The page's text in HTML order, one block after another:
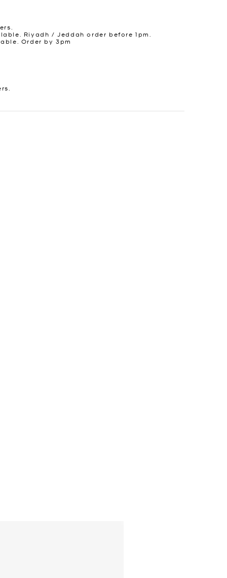
Riyadh / Jeddah order before 1pm.
Order by 3pm